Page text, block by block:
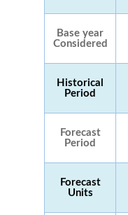
Base year
Considered
Historical
Period
Forecast
Period
Forecast
Units